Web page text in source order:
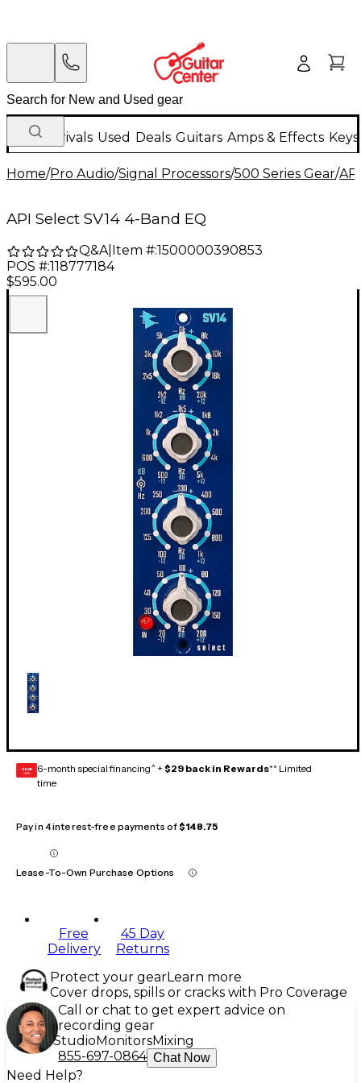
New Arrivals Used Deals Guitars Amps & Effects
Home/Pro Audio/Signal Processors/500 Series Gear/API
API Select SV14 4-Band EQ
Q&A| Item #:1500000390853
POS #:118777184
$595.00
GEAR
CARD 6-month special financing^ + $29 back in Rewards** Limited
time
Pay in 4 interest-free payments of$148.75
Lease-To-Own Purchase Options
Free
Delivery
45 Day
Returns
Protect your gearLearn more
Cover drops, spills or cracks with Pro Coverage
Call or chat to get expert advice on
recording gear
Studio MonitorsMixing
855-697-0864 Chat Now
Need Help?